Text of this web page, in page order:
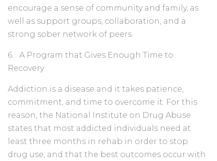
encourage a sense of community and family, as
well as support groups, collaboration, and a
strong sober network of peers.
6. A Program that Gives Enough Time to
Recovery
Addiction is a disease and it takes patience,
commitment, and time to overcome it. For this
reason, the National Institute on Drug Abuse
states that most addicted individuals need at
least three months in rehab in order to stop
drug use, and that the best outcomes occur with